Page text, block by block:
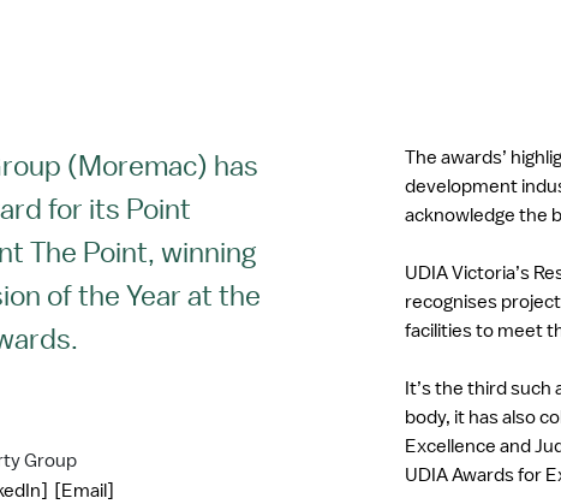
(Moremac) has
for its Point
The Point, winning
of the Year at the
Group
[Email]
The awards’
development
acknowledge the
UDIA Victoria’s
recognises
facilities to meet
It’s the third such
body, it has also
Excellence and
UDIA Awards for